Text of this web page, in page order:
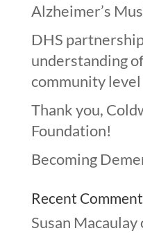
Alzheimer’s
DHS
understanding
community level
Thank you,
Foundation!
Becoming
Recent
Susan Macaulay